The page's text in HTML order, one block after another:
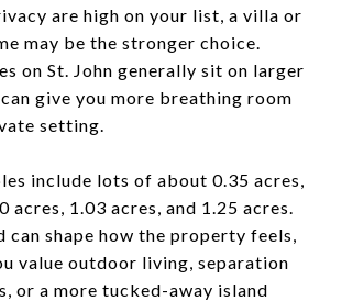
are high on your list, a villa or
may be the stronger choice.
on St. John generally sit on larger
give you more breathing room
setting.
include lots of about 0.35 acres,
acres, 1.03 acres, and 1.25 acres.
can shape how the property feels,
value outdoor living, separation
or a more tucked-away island